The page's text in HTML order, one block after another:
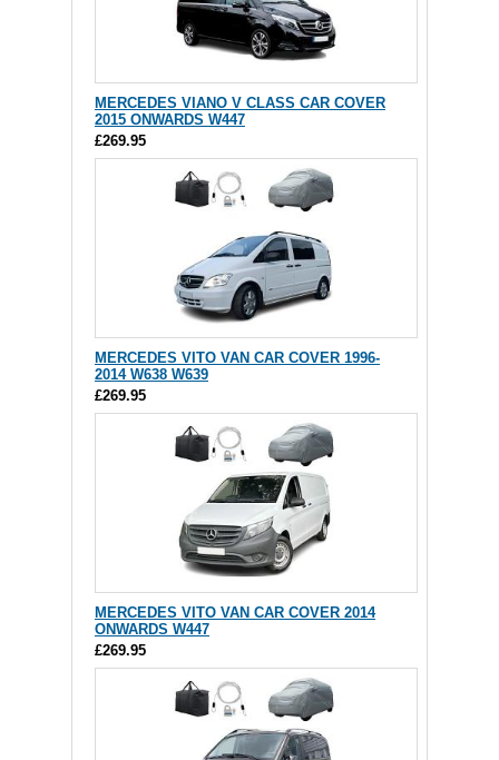
MERCEDES VIANO V CLASS CAR COVER
2015 ONWARDS W447
£269.95
MERCEDES VITO VAN CAR COVER 1996-
2014 W638 W639
£269.95
MERCEDES VITO VAN CAR COVER 2014
ONWARDS W447
£269.95